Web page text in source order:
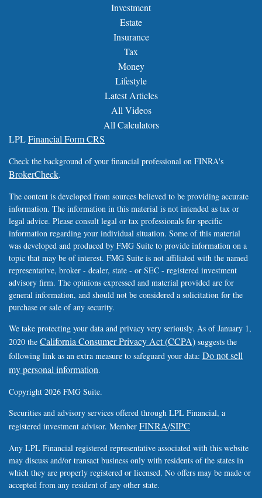
Investment
Estate
Insurance
Tax
Money
Lifestyle
Latest Articles
All Videos
All Calculators
LPLFinancial Form CRS
Check the background of your financial professional on FINRA's
BrokerCheck.
The content is developed from sources believed to be providing accurate
information. The information in this material is not intended as tax or
legal advice. Please consult legal or tax professionals for specific
information regarding your individual situation. Some of this material
was developed and produced by FMG Suite to provide information on a
topic that may be of interest. FMG Suite is not affiliated with the named
representative, broker - dealer, state - or SEC - registered investment
advisory firm. The opinions expressed and material provided are for
general information, and should not be considered a solicitation for the
purchase or sale of any security.
We take protecting your data and privacy very seriously. As of January 1,
2020 the California Consumer Privacy Act (CCPA) suggests the
following link as an extra measure to safeguard your data: Do not sell
my personal information.
Copyright 2026 FMG Suite.
Securities and advisory services offered through LPL Financial, a
registered investment advisor. Member FINRA/SIPC
Any LPL Financial registered representative associated with this website
may discuss and/or transact business only with residents of the states in
which they are properly registered or licensed. No offers may be made or
accepted from any resident of any other state.